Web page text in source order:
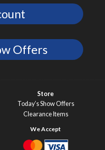
Offers
Store
Today’s Show Offers
Clearance Items